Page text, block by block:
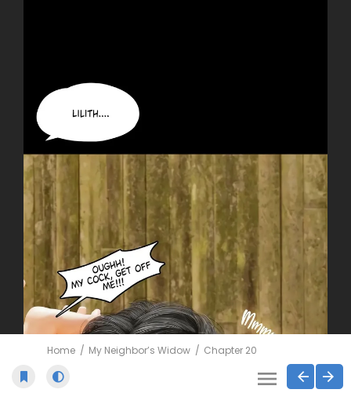
Home My Neighbor’s Widow Chapter 20